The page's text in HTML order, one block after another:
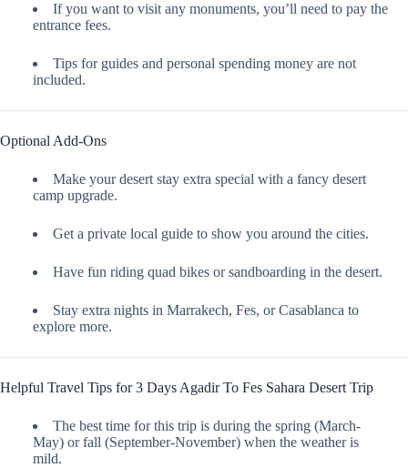
If you want to visit any monuments, you’ll need to pay the
entrance fees.
Tips for guides and personal spending money are not
included.
Optional Add-Ons
Make your desert stay extra special with a fancy desert
camp upgrade.
Get a private local guide to show you around the cities.
Have fun riding quad bikes or sandboarding in the desert.
Stay extra nights in Marrakech, Fes, or Casablanca to
explore more.
Helpful Travel Tips for 3 Days Agadir To Fes Sahara Desert Trip
The best time for this trip is during the spring (March-
May) or fall (September-November) when the weather is
mild.